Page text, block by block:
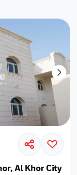
Al Khor City